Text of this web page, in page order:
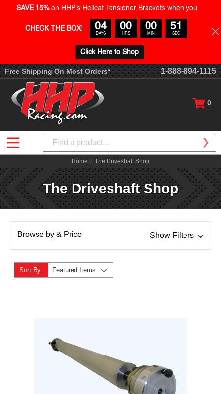
Free Shipping On Most Orders* 1-888-894-1115
0
Search
Home The Driveshaft Shop
The Driveshaft Shop
Browse by & Price Show Filters
Sort By: Featured Items
SAVE 15% on HHP's Hellcat Tensioner Brackets when you
CHECK THE BOX! 04
DAYS
00
HRS
00
MIN
50
SEC
Click Here to Shop